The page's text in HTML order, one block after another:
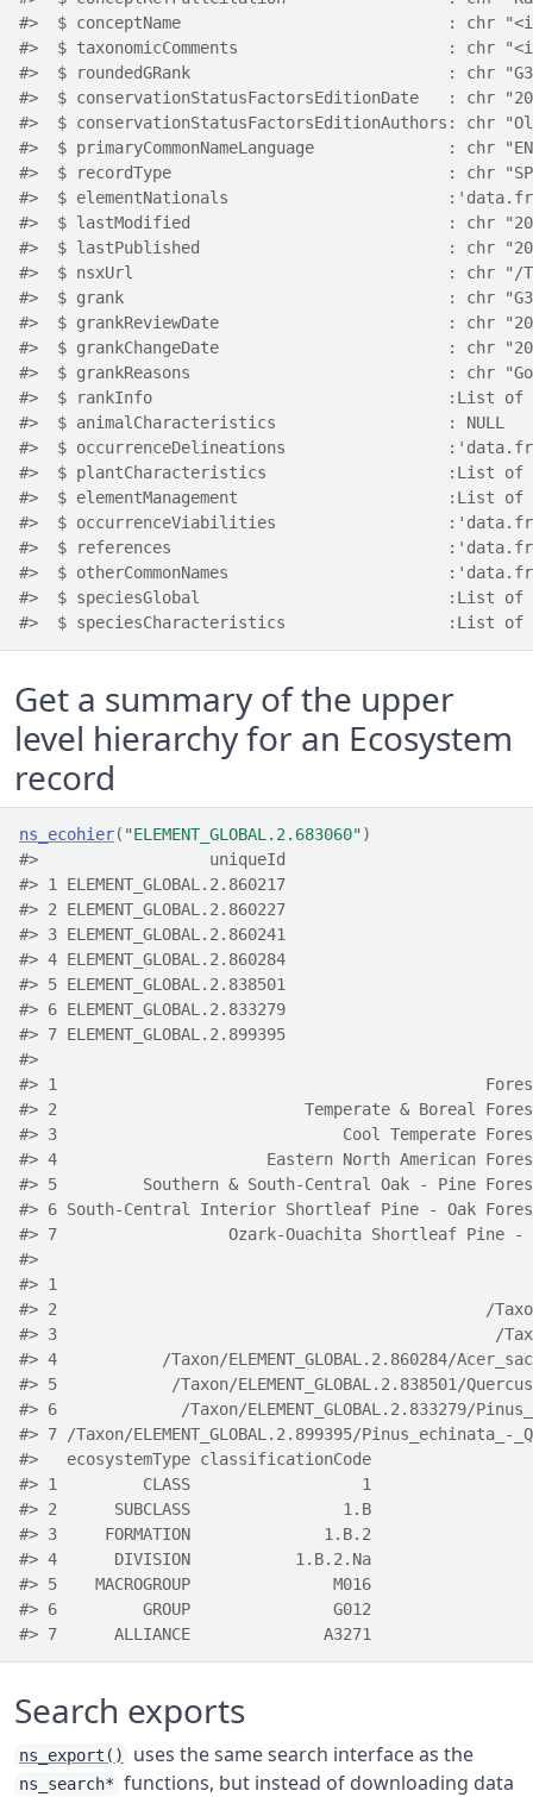
#>  $ conceptName                            : chr
#>  $ taxonomicComments                      : chr
#>  $ roundedGRank                           : chr
#>  $ conservationStatusFactorsEditionDate   : chr
#>  $ conservationStatusFactorsEditionAuthors: chr
#>  $ primaryCommonNameLanguage              : chr
#>  $ recordType                             : chr
#>  $ elementNationals
#>  $ lastModified                           : chr "2020-
#>  $ lastPublished                          : chr "2020-
#>  $ nsxUrl                                 : chr "/Taxon/
#>  $ grank                                  : chr
#>  $ grankReviewDate                        : chr
#>  $ grankChangeDate                        : chr
#>  $ grankReasons                           : chr
#>  $ rankInfo                               :List of
#>  $ animalCharacteristics                  : NULL
#>  $ occurrenceDelineations
#>  $ plantCharacteristics                   :List of
#>  $ elementManagement                      :List of
#>  $ occurrenceViabilities
#>  $ references
#>  $ otherCommonNames
#>  $ speciesGlobal                          :List of
#>  $ speciesCharacteristics                 :List of
Get a summary of the upper
level hierarchy for an Ecosystem
record
ns_ecohier( "ELEMENT_GLOBAL.2.683060")
#>                  uniqueId
#> 1 ELEMENT_GLOBAL.2.860217
#> 2 ELEMENT_GLOBAL.2.860227
#> 3 ELEMENT_GLOBAL.2.860241
#> 4 ELEMENT_GLOBAL.2.860284
#> 5 ELEMENT_GLOBAL.2.838501
#> 6 ELEMENT_GLOBAL.2.833279
#> 7 ELEMENT_GLOBAL.2.899395
#>
#> 1                                             Forest &
#> 2                          Temperate & Boreal Forest
#> 3                              Cool Temperate Forest
#> 4                      Eastern North American Forest
#> 5         Southern & South-Central Oak - Pine Forest
#> 6 South-Central Interior Shortleaf Pine - Oak Forest
#> 7                  Ozark-Ouachita Shortleaf Pine -
#>
#> 1                                                     /Taxon/
#> 2                                             /Taxon/
#> 3                                              /Taxon/
#> 4           /Taxon/ELEMENT_GLOBAL.2.860284/
#> 5            /Taxon/ELEMENT_GLOBAL.2.838501/
#> 6             /Taxon/ELEMENT_GLOBAL.2.833279/
#> 7 /Taxon/ELEMENT_GLOBAL.2.899395/
#>   ecosystemType classificationCode
#> 1         CLASS                  1
#> 2      SUBCLASS                1.B
#> 3     FORMATION              1.B.2
#> 4      DIVISION           1.B.2.Na
#> 5    MACROGROUP               M016
#> 6         GROUP               G012
#> 7      ALLIANCE              A3271
Search exports
ns_export() uses the same search interface as the
ns_search* functions, but instead of downloading data